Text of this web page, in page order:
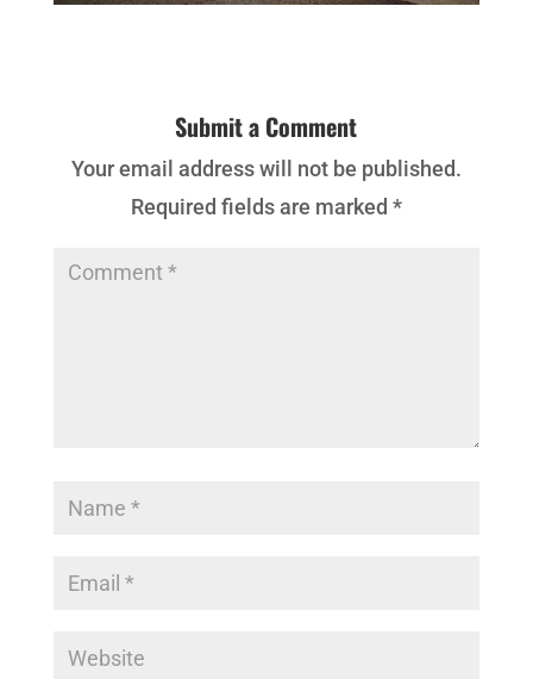
Submit a Comment
Your email address will not be published.
Required fields are marked *